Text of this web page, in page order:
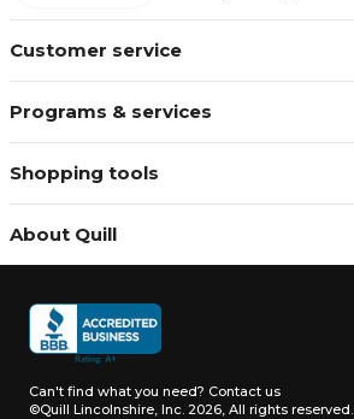
Customer service
Programs & services
Shopping tools
About Quill
Can't find what you need? Contact us
©Quill Lincolnshire, Inc. 2026, All rights reserved.